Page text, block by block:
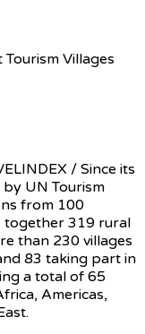
Villages
/ Since its
by UN Tourism
from 100
together 319 rural
than 230 villages
83 taking part in
a total of 65
Americas,